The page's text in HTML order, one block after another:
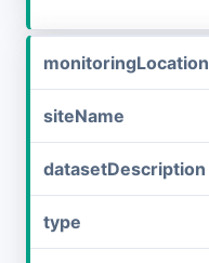
monitoringLocation
siteName
datasetDescription
type